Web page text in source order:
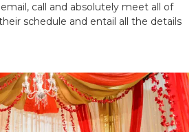
call and absolutely meet all of
schedule and entail all the details